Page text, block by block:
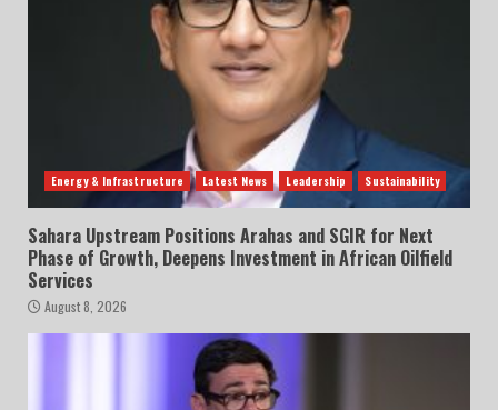
Energy & Infrastructure Latest News Leadership Sustainability
Sahara Upstream Positions Arahas and SGIR for Next
Phase of Growth, Deepens Investment in African Oilfield
Services
August 8, 2026